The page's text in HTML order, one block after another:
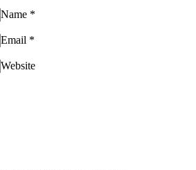
Name *
Email *
Website